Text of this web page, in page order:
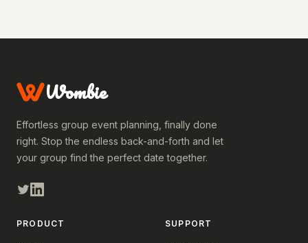
Wombie
Effortless group event planning, finally done
right. Stop the endless back-and-forth and let
your group find the perfect date together.
PRODUCT SUPPORT